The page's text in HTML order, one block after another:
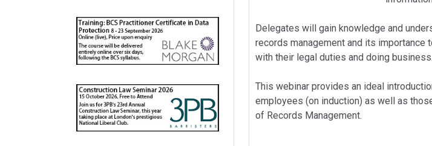
Delegates will gain knowledge and
records management and its importance
with their legal duties and doing business.
This webinar provides an ideal
employees (on induction) as well as
of Records Management.